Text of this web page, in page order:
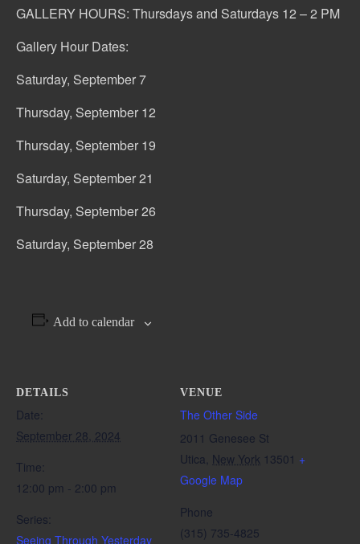
GALLERY HOURS: Thursdays and Saturdays 12 – 2 PM
Gallery Hour Dates:
Saturday, September 7
Thursday, September 12
Thursday, September 19
Saturday, September 21
Thursday, September 26
Saturday, September 28
Add to calendar
DETAILS
Date:
September 28, 2024
Time:
12:00 pm - 2:00 pm
Series:
Seeing Through Yesterday
VENUE
The Other Side
2011 Genesee St
Utica, New York 13501 +
Google Map
Phone
(315) 735-4825